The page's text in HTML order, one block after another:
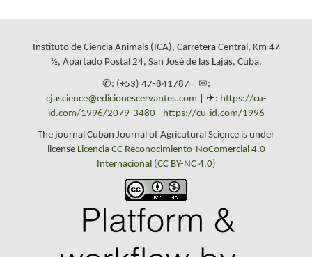
Instituto de Ciencia Animals (ICA), Carretera Central, Km 47
½, Apartado Postal 24, San José de las Lajas, Cuba.
✆: (+53) 47-841787 | ✉:
cjascience@edicionescervantes.com | ✈: https://cu-
id.com/1996/2079-3480- https://cu-id.com/1996
The journal Cuban Journal of Agricutural Science is under
license Licencia CC Reconocimiento-NoComercial 4.0
Internacional (CC BY-NC 4.0)